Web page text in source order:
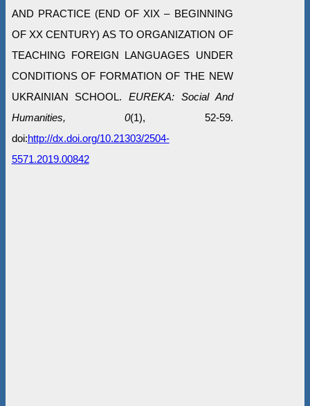
AND PRACTICE (END OF ХІХ – BEGINNING
OF ХХ CENTURY) AS TO ORGANIZATION OF
TEACHING FOREIGN LANGUAGES UNDER
CONDITIONS OF FORMATION OF THE NEW
UKRAINIAN SCHOOL.EUREKA: Social And
Humanities, 0(1), 52-59.
doi:http://dx.doi.org/10.21303/2504-
5571.2019.00842